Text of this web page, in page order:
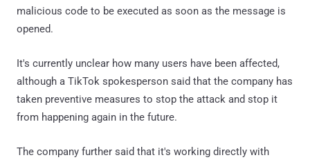
malicious code to be executed as soon as the message is
opened.
It's currently unclear how many users have been affected,
although a TikTok spokesperson said that the company has
taken preventive measures to stop the attack and stop it
from happening again in the future.
The company further said that it's working directly with